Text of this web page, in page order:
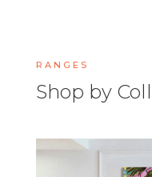
RANGES
Shop by